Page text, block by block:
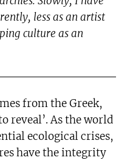
less as an artist
culture as an
from the Greek,
reveal’. As the world
ecological crises,
have the integrity